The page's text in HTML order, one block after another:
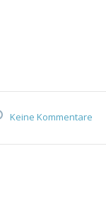
Keine Kommentare